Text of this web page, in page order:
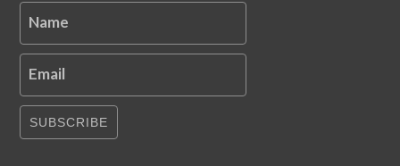
Name
Email
SUBSCRIBE